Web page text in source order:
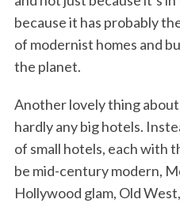
because it has probably
of modernist homes and
the planet.
Another lovely thing about
hardly any big hotels.
of small hotels, each with
be mid-century modern,
Hollywood glam, Old